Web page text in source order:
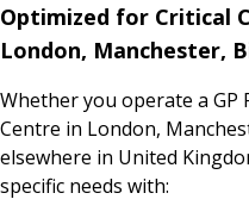
Optimized for Critical
London, Manchester,
Whether you operate a GP
Centre in London,
elsewhere in United
specific needs with: